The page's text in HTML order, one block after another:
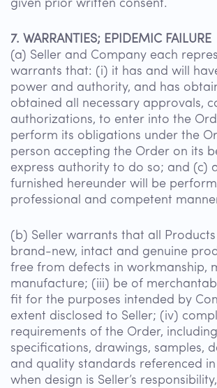
given prior written consent.
7. WARRANTIES; EPIDEMIC FAILURE
(a) Seller and Company each
warrants that: (i) it has and will
power and authority, and has
obtained all necessary approvals,
authorizations, to enter into the
perform its obligations under the
person accepting the Order on its
express authority to do so; and (c)
furnished hereunder will be
professional and competent
(b) Seller warrants that all
brand-new, intact and genuine
free from defects in workmanship,
manufacture; (iii) be of
fit for the purposes intended by
extent disclosed to Seller; (iv)
requirements of the Order,
specifications, drawings, samples,
and quality standards referenced
when design is Seller’s